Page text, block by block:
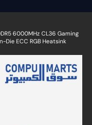
6000MHz CL36 Gaming
Die ECC RGB Heatsink